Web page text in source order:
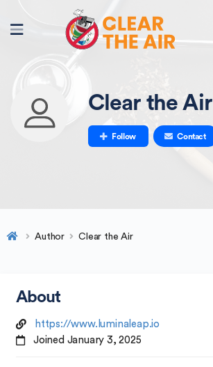
Clear the Air
Follow Contact
Author Clear the Air
About
https://www.luminaleap.io
Joined January 3, 2025